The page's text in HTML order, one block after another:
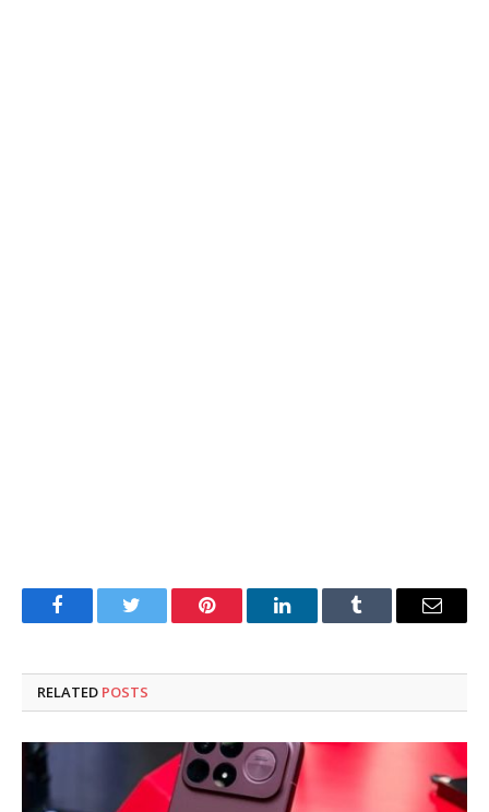
FacebookTwitter Pinterest LinkedInTumblr Email
RELATED POSTS